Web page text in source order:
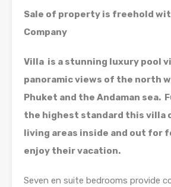
Sale of property is freehold
Company
Villa is a stunning luxury pool
panoramic views of the north
Phuket and the Andaman sea.
the highest standard this villa
living areas inside and out for
enjoy their vacation.
Seven en suite bedrooms provide